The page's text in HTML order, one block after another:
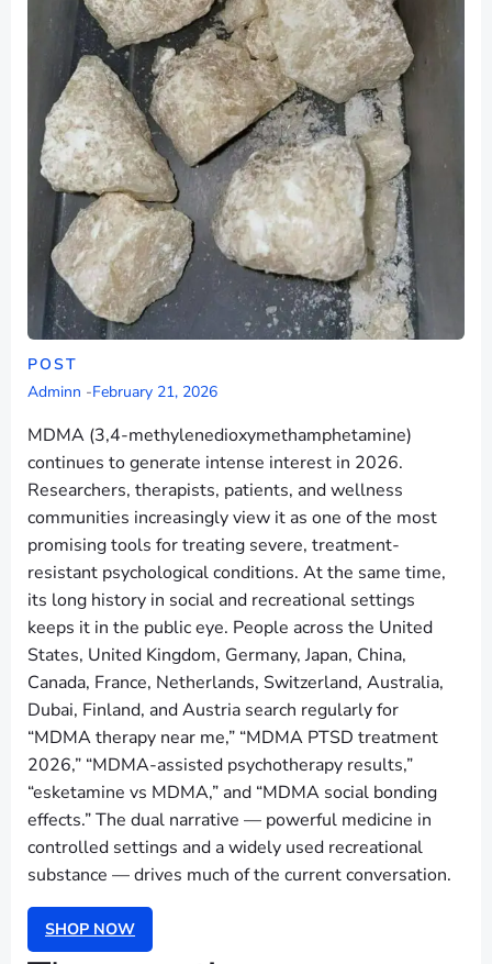
POST
Adminn -February 21, 2026
MDMA (3,4-methylenedioxymethamphetamine)
continues to generate intense interest in 2026.
Researchers, therapists, patients, and wellness
communities increasingly view it as one of the most
promising tools for treating severe, treatment-
resistant psychological conditions. At the same time,
its long history in social and recreational settings
keeps it in the public eye. People across the United
States, United Kingdom, Germany, Japan, China,
Canada, France, Netherlands, Switzerland, Australia,
Dubai, Finland, and Austria search regularly for
“MDMA therapy near me,” “MDMA PTSD treatment
2026,” “MDMA-assisted psychotherapy results,”
“esketamine vs MDMA,” and “MDMA social bonding
effects.” The dual narrative — powerful medicine in
controlled settings and a widely used recreational
substance — drives much of the current conversation.
SHOP NOW